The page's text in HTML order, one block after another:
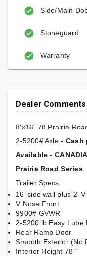
Side/Main
Stoneguard
Warranty
Dealer Comments
8'x16'-78 Prairie
2-5200# Axle- Cash
Available -
Prairie Road Series
Trailer Specs:
16’ side wall plus 2'
V Nose Front
9900# GVWR
2-5200 lb Easy Lube
Rear Ramp Door
Smooth Exterior (No
Interior Height 78 "